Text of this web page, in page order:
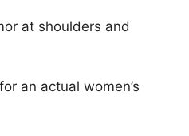
at shoulders and
an actual women’s